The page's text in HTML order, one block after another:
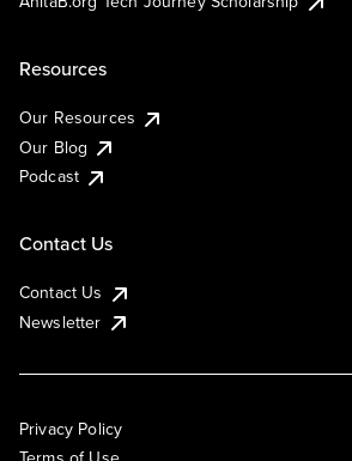
Resources
Our Resources
Our Blog
Podcast
Contact Us
Contact Us
Newsletter
Privacy Policy